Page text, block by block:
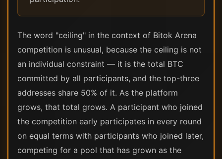
The word "ceiling" in the context of Bitok Arena
competition is unusual, because the ceiling is not
an individual constraint — it is the total BTC
committed by all participants, and the top-three
addresses share 50% of it. As the platform
grows, that total grows. A participant who joined
the competition early participates in every round
on equal terms with participants who joined later,
competing for a pool that has grown as the